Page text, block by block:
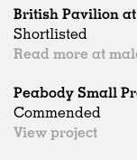
British Pavilion
Shortlisted
Read more at
Peabody Small
Commended
View project